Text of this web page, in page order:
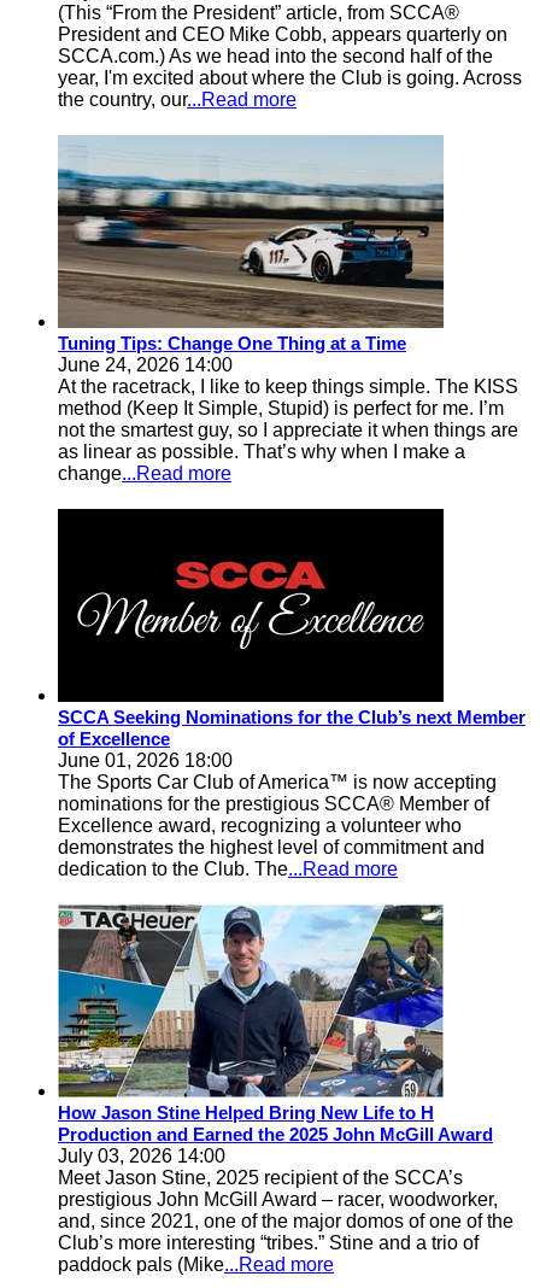
(This “From the President” article, from SCCA®
President and CEO Mike Cobb, appears quarterly on
SCCA.com.) As we head into the second half of the
year, I'm excited about where the Club is going. Across
the country, our...Read more
Tuning Tips: Change One Thing at a Time
June 24, 2026 14:00
At the racetrack, I like to keep things simple. The KISS
method (Keep It Simple, Stupid) is perfect for me. I’m
not the smartest guy, so I appreciate it when things are
as linear as possible. That’s why when I make a
change...Read more
SCCA Seeking Nominations for the Club’s next Member
of Excellence
June 01, 2026 18:00
The Sports Car Club of America™ is now accepting
nominations for the prestigious SCCA® Member of
Excellence award, recognizing a volunteer who
demonstrates the highest level of commitment and
dedication to the Club. The...Read more
How Jason Stine Helped Bring New Life to H
Production and Earned the 2025 John McGill Award
July 03, 2026 14:00
Meet Jason Stine, 2025 recipient of the SCCA’s
prestigious John McGill Award – racer, woodworker,
and, since 2021, one of the major domos of one of the
Club’s more interesting “tribes.” Stine and a trio of
paddock pals (Mike...Read more